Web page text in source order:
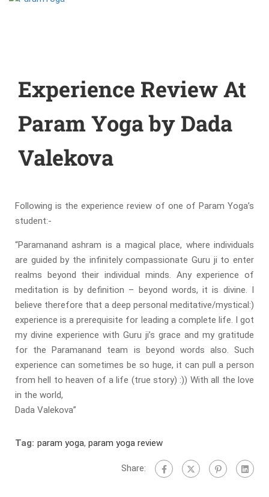
Experience Review At
Param Yoga by Dada
Valekova
Following is the experience review of one of Param Yoga’s
student:-
“Paramanand ashram is a magical place, where individuals
are guided by the infinitely compassionate Guru ji to enter
realms beyond their individual minds. Any experience of
meditation is by definition – beyond words, it is divine. I
believe therefore that a deep personal meditative/mystical:)
experience is a prerequisite for leading a complete life. I got
my divine experience with Guru ji’s grace and my gratitude
for the Paramanand team is beyond words also. Such
experience can sometimes be so huge, it can pull a person
from hell to heaven of a life (true story) :)) With all the love
in the world,
Dada Valekova”
Tag: param yoga, param yoga review
Share: